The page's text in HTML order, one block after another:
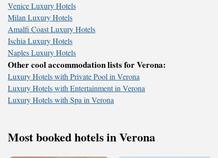
Venice Luxury Hotels
Milan Luxury Hotels
Amalfi Coast Luxury Hotels
Ischia Luxury Hotels
Naples Luxury Hotels
Other cool accommodation lists for Verona:
Luxury Hotels with Private Pool in Verona
Luxury Hotels with Entertainment in Verona
Luxury Hotels with Spa in Verona
Most booked hotels in Verona